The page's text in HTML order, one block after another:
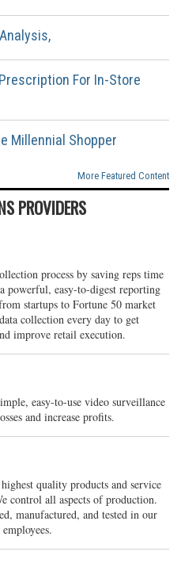
For In-Store
Millennial Shopper
More Featured Content
PROVIDERS
process by saving reps time
powerful, easy-to-digest reporting
startups to Fortune 50 market
collection every day to get
improve retail execution.
easy-to-use video surveillance
and increase profits.
quality products and service
control all aspects of production.
manufactured, and tested in our